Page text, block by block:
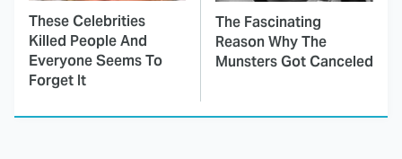
These Celebrities
Killed People And
Everyone Seems To
Forget It
The Fascinating
Reason Why The
Munsters Got Canceled